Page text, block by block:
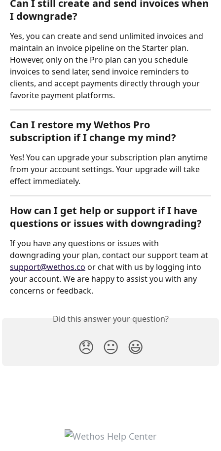
Can I still create and send invoices when
I downgrade?
Yes, you can create and send unlimited invoices and
maintain an invoice pipeline on the Starter plan.
However, only on the Pro plan can you schedule
invoices to send later, send invoice reminders to
clients, and accept payments directly through your
favorite payment platforms.
Can I restore my Wethos Pro
subscription if I change my mind?
Yes! You can upgrade your subscription plan anytime
from your account settings. Your upgrade will take
effect immediately.
How can I get help or support if I have
questions or issues with downgrading?
If you have any questions or issues with
downgrading your plan, contact our support team at
support@wethos.co or chat with us by logging into
your account. We are happy to assist you with any
concerns or feedback.
Did this answer your question?
😞 😐 😃